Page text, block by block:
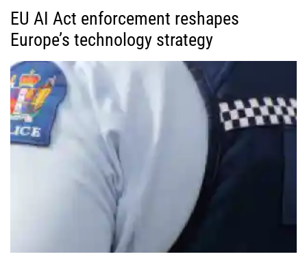
EU AI Act enforcement reshapes
Europe’s technology strategy